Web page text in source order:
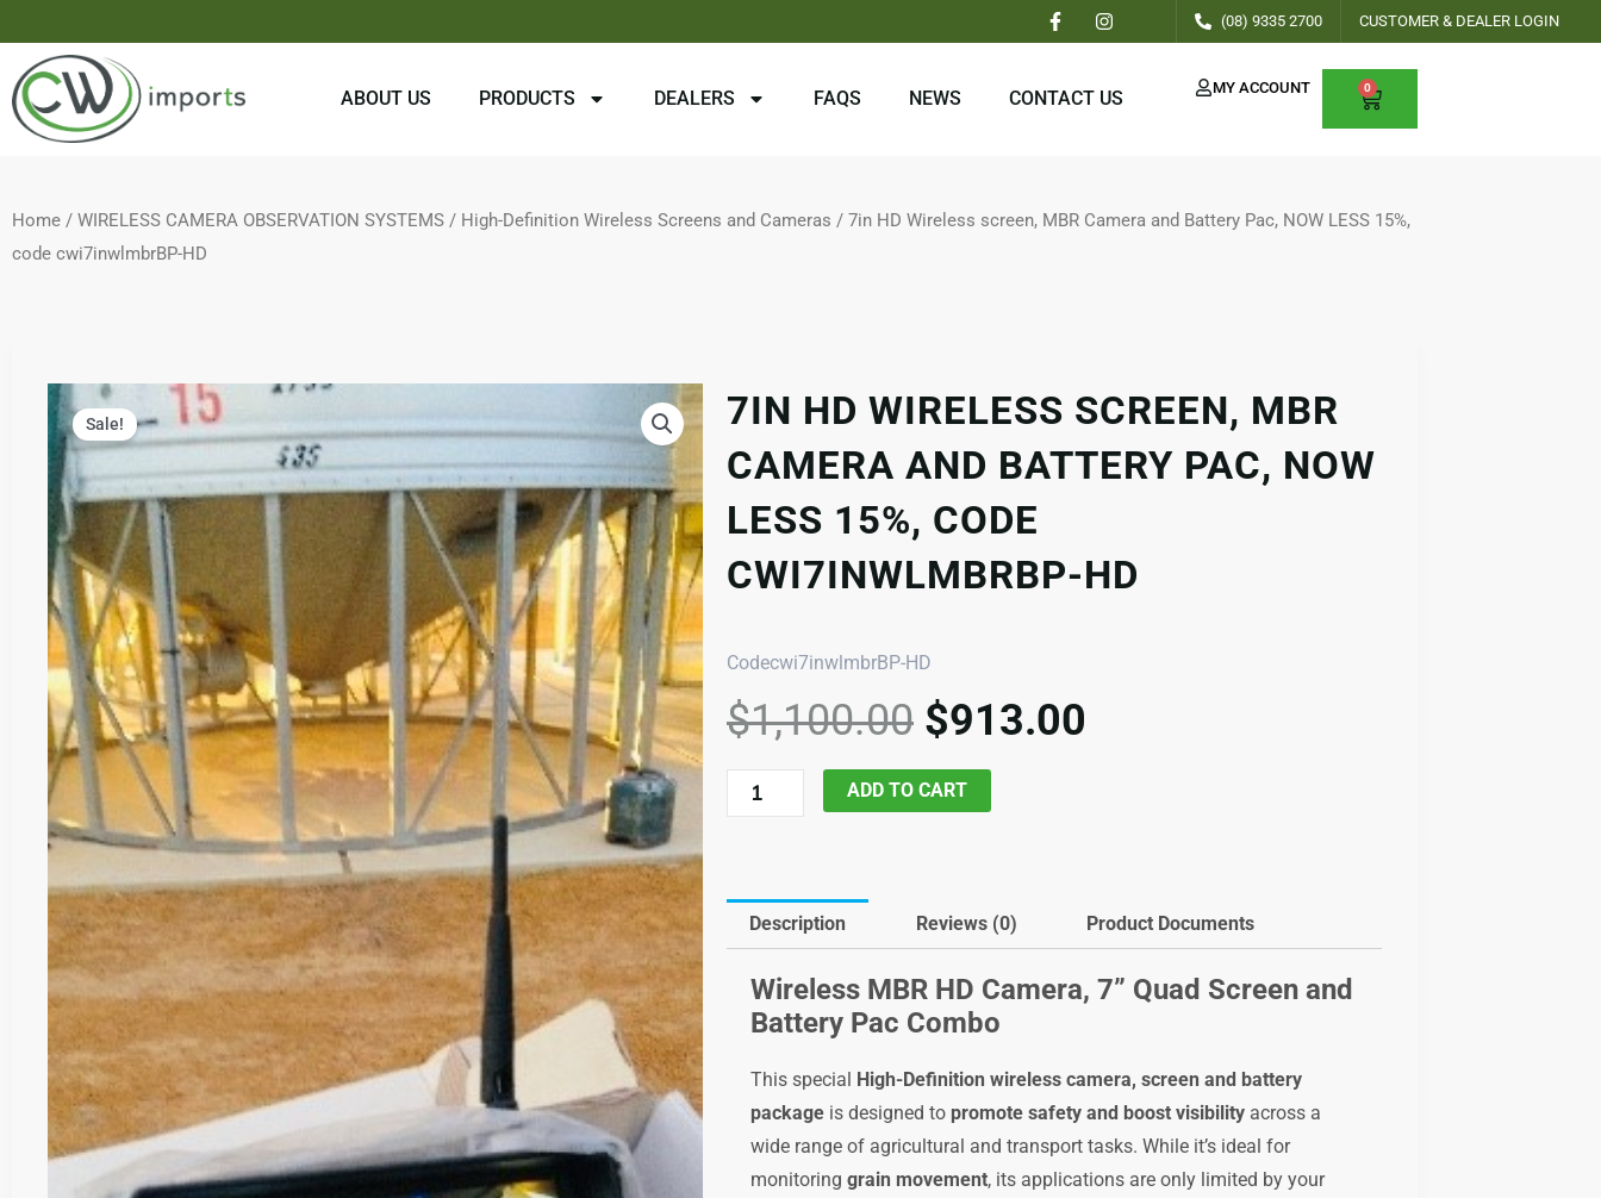
to
content
F
a
c
b
o
I
n
s
a
g
(08) 9335 2700 CUSTOMER & DEALER LOGIN
ABOUT US PRODUCTS DEALERS FAQS NEWS CONTACT US MY ACCOUNT 0
CART
Home / WIRELESS CAMERA OBSERVATION SYSTEMS / High-Definition Wireless Screens and Cameras / 7in HD Wireless screen, MBR Camera and Battery Pac, NOW LESS 15%,
code cwi7inwlmbrBP-HD
Sale!
7IN HD WIRELESS SCREEN, MBR
CAMERA AND BATTERY PAC, NOW
LESS 15%, CODE
CWI7INWLMBRBP-HD
Codecwi7inwlmbrBP-HD
$1,100.00 Original
price
was:
$1,100.00.
$913.00
HD
MBR
Camera
and
Battery
NOW
LESS
15%,
code
ADD TO CART
Description Reviews (0) Product Documents
Wireless MBR HD Camera, 7” Quad Screen and
Battery Pac Combo
This special High-Definition wireless camera, screen and battery
package is designed to promote safety and boost visibility across a
wide range of agricultural and transport tasks. While it’s ideal for
monitoring grain movement, its applications are only limited by your